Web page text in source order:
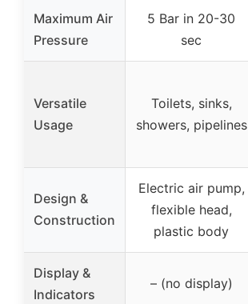
Maximum Air
Pressure
5 Bar in 20-30
sec
Versatile
Usage
Toilets, sinks,
showers, pipelines
Design &
Construction
Electric air pump,
flexible head,
plastic body
Display &
Indicators
– (no display)